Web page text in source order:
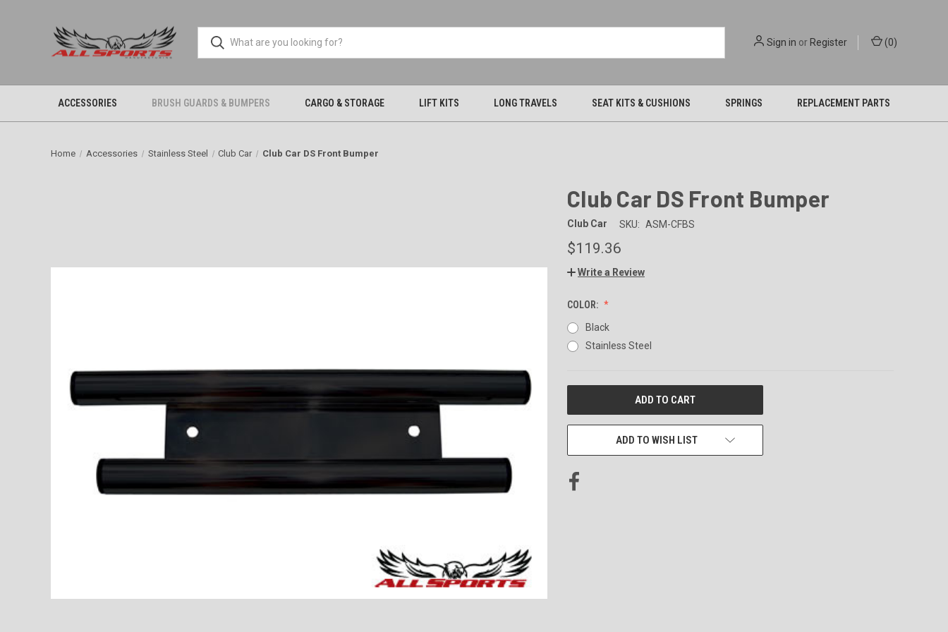
Sign in orRegister (0)
ACCESSORIES BRUSH GUARDS & BUMPERS CARGO & STORAGE LIFT KITS LONG TRAVELS SEAT KITS & CUSHIONS SPRINGS REPLACEMENT PARTS
Home Accessories Stainless Steel Club Car Club Car DS Front Bumper
Club Car DS Front Bumper
Club Car SKU: ASM-CFBS
$119.36
Write a Review
COLOR:
Black
Stainless Steel
ADD TO WISH LIST